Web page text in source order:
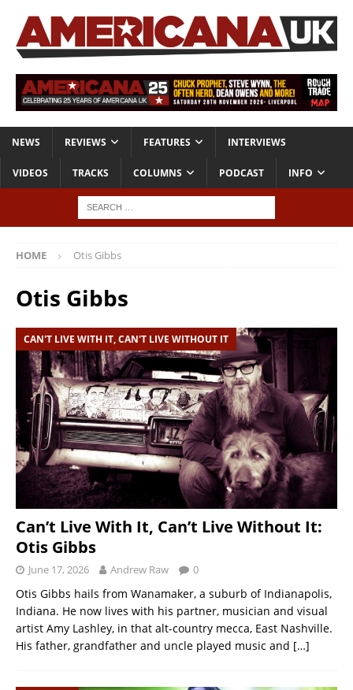
NEWS REVIEWS FEATURES INTERVIEWS
VIDEOS TRACKS COLUMNS PODCAST INFO
HOME Otis Gibbs
Otis Gibbs
CAN'T LIVE WITH IT, CAN'T LIVE WITHOUT IT
Can’t Live With It, Can’t Live Without It:
Otis Gibbs
June 17, 2026 Andrew Raw 0
Otis Gibbs hails from Wanamaker, a suburb of Indianapolis,
Indiana. He now lives with his partner, musician and visual
artist Amy Lashley, in that alt-country mecca, East Nashville.
His father, grandfather and uncle played music and […]